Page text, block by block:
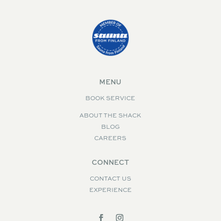
MENU
BOOK SERVICE
ABOUT THE SHACK
BLOG
CAREERS
CONNECT
CONTACT US
EXPERIENCE